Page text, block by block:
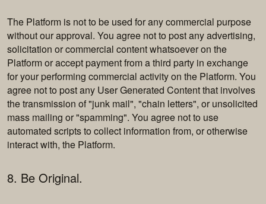
The Platform is not to be used for any commercial purpose
without our approval. You agree not to post any advertising,
solicitation or commercial content whatsoever on the
Platform or accept payment from a third party in exchange
for your performing commercial activity on the Platform. You
agree not to post any User Generated Content that involves
the transmission of "junk mail", "chain letters", or unsolicited
mass mailing or "spamming". You agree not to use
automated scripts to collect information from, or otherwise
interact with, the Platform.
8. Be Original.